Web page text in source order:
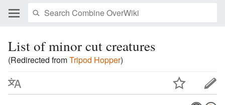
List of minor cut creatures
(Redirected fromTripod Hopper)